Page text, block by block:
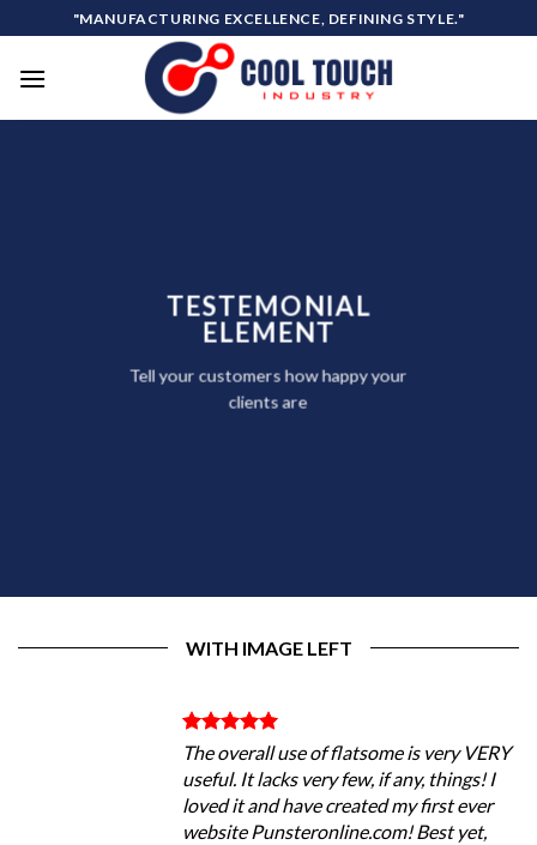
to
content
"MANUFACTURING EXCELLENCE, DEFINING STYLE."
TESTEMONIAL
ELEMENT
Tell your customers how happy your
clients are
WITH IMAGE LEFT
The overall use of flatsome is very VERY
useful. It lacks very few, if any, things! I
loved it and have created my first ever
website Punsteronline.com! Best yet,